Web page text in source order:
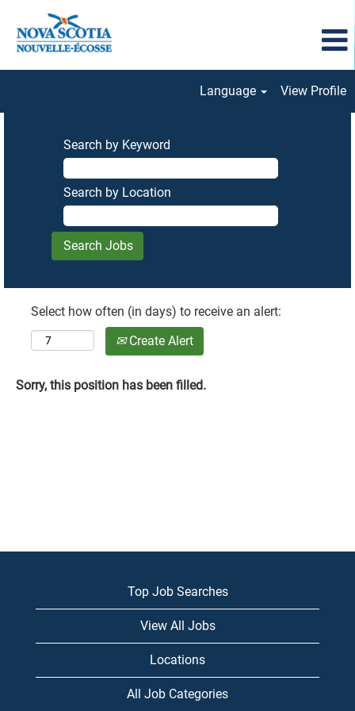
Language View Profile
Search by Keyword
Search by Location
Select how often (in days) to receive an alert:
Create Alert
Sorry, this position has been filled.
Top Job Searches
View All Jobs
Locations
All Job Categories